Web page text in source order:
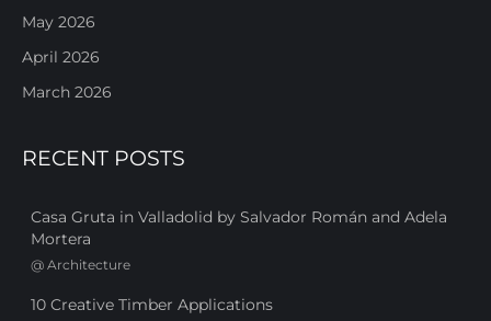
May 2026
April 2026
March 2026
RECENT POSTS
Casa Gruta in Valladolid by Salvador Román and Adela
Mortera
@ Architecture
10 Creative Timber Applications